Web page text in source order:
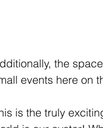
the
events here on
is the truly